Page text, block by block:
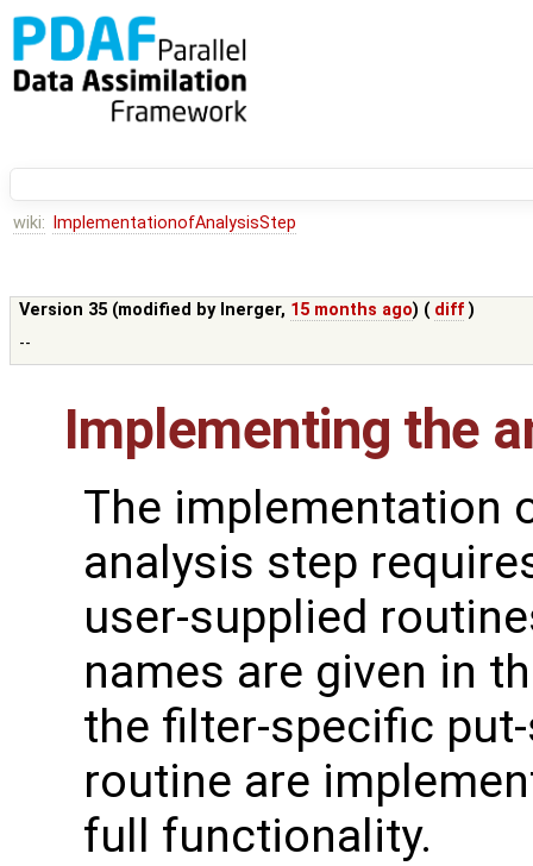
wiki: ImplementationofAnalysisStep
Version 35 (modified by lnerger, 15 months ago) ( diff )
--
Implementing the
The implementation
analysis step
user-supplied
names are given in
the filter-specific
routine are
full functionality.